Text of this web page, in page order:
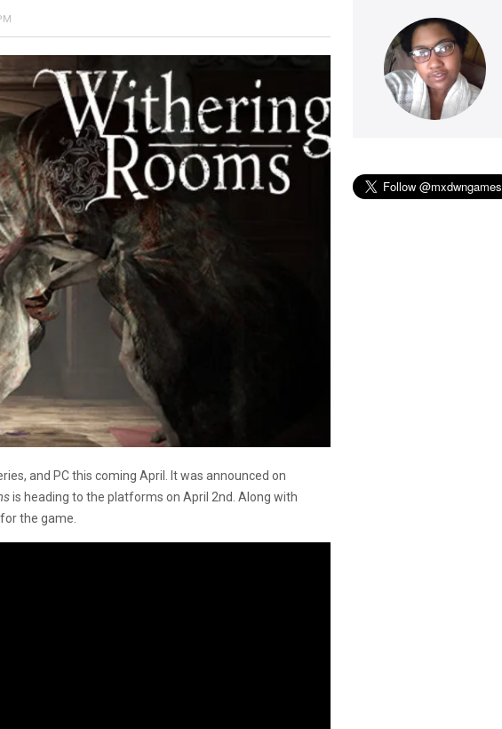
and PC this coming April. It was announced on
is heading to the platforms on April 2nd. Along with
the game.